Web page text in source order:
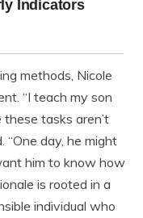
methods, Nicole
“I teach my son
tasks aren’t
“One day, he might
him to know how
is rooted in a
individual who